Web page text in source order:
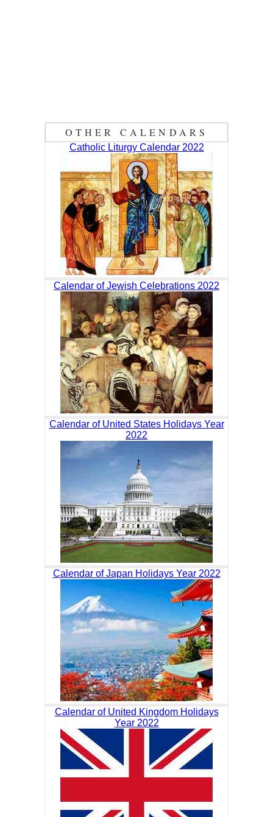
OTHER CALENDARS
Catholic Liturgy Calendar 2022
Calendar of Jewish Celebrations 2022
Calendar of United States Holidays Year
2022
Calendar of Japan Holidays Year 2022
Calendar of United Kingdom Holidays
Year 2022